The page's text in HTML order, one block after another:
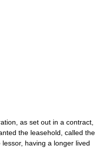
as set out in a contract,
the leasehold, called the
having a longer lived